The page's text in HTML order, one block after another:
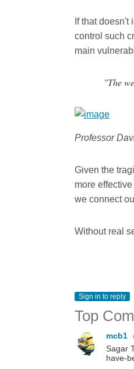
If that
control such
main
"The
Professor
Given the
more
we connect
Without real
Sign in to reply
Top
mcb1
Sagar
have-